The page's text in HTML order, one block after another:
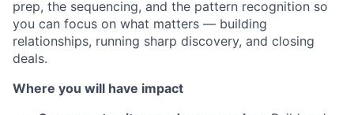
prep, the sequencing, and the pattern recognition so
you can focus on what matters — building
relationships, running sharp discovery, and closing
deals.
Where you will have impact